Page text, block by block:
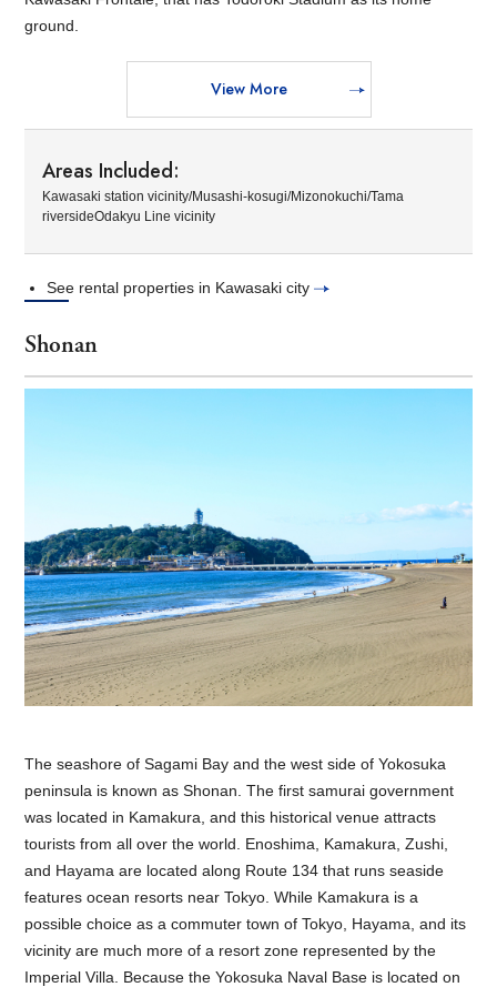
ground.
View More
Areas Included:
Kawasaki station vicinity/Musashi-kosugi/Mizonokuchi/Tama
riversideOdakyu Line vicinity
See rental properties in Kawasaki city
Shonan
The seashore of Sagami Bay and the west side of Yokosuka
peninsula is known as Shonan. The first samurai government
was located in Kamakura, and this historical venue attracts
tourists from all over the world. Enoshima, Kamakura, Zushi,
and Hayama are located along Route 134 that runs seaside
features ocean resorts near Tokyo. While Kamakura is a
possible choice as a commuter town of Tokyo, Hayama, and its
vicinity are much more of a resort zone represented by the
Imperial Villa. Because the Yokosuka Naval Base is located on